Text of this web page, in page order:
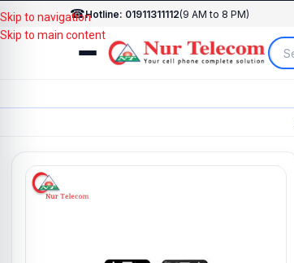
☎Hotline: 01911311112(9 AM to 8 PM)
Skip to navigation
Skip to main content